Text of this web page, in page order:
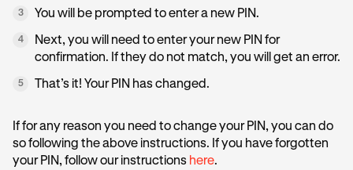
3 You will be prompted to enter a new PIN.
4
Next, you will need to enter your new PIN for
confirmation. If they do not match, you will get an error.
5 That’s it! Your PIN has changed.
If for any reason you need to change your PIN, you can do
so following the above instructions. If you have forgotten
your PIN, follow our instructions here.